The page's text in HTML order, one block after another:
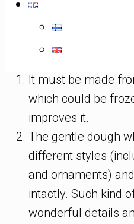
before it in seaching of
Because what we are
crust pie?
It must be made
which could be
improves it.
The gentle dough
different styles
and ornaments)
intactly. Such kind
wonderful details